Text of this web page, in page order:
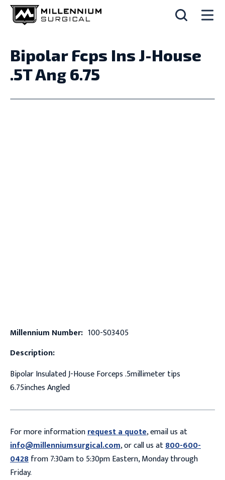
Bipolar Fcps Ins J-House
.5T Ang 6.75
Millennium Number: 100-S03405
Description:
Bipolar Insulated J-House Forceps .5millimeter tips
6.75inches Angled
For more informationrequest a quote, email us at
info@millenniumsurgical.com, or call us at800-600-
0428from 7:30am to 5:30pm Eastern, Monday through
Friday.